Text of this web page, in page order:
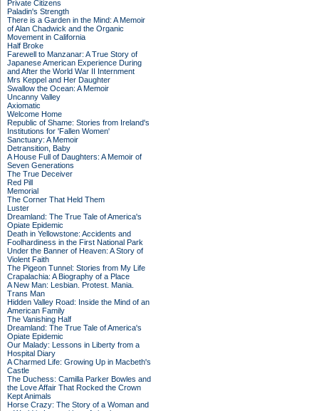
Private Citizens
Paladin's Strength
There is a Garden in the Mind: A Memoir
of Alan Chadwick and the Organic
Movement in California
Half Broke
Farewell to Manzanar: A True Story of
Japanese American Experience During
and After the World War II Internment
Mrs Keppel and Her Daughter
Swallow the Ocean: A Memoir
Uncanny Valley
Axiomatic
Welcome Home
Republic of Shame: Stories from Ireland's
Institutions for 'Fallen Women'
Sanctuary: A Memoir
Detransition, Baby
A House Full of Daughters: A Memoir of
Seven Generations
The True Deceiver
Red Pill
Memorial
The Corner That Held Them
Luster
Dreamland: The True Tale of America's
Opiate Epidemic
Death in Yellowstone: Accidents and
Foolhardiness in the First National Park
Under the Banner of Heaven: A Story of
Violent Faith
The Pigeon Tunnel: Stories from My Life
Crapalachia: A Biography of a Place
A New Man: Lesbian. Protest. Mania.
Trans Man
Hidden Valley Road: Inside the Mind of an
American Family
The Vanishing Half
Dreamland: The True Tale of America's
Opiate Epidemic
Our Malady: Lessons in Liberty from a
Hospital Diary
A Charmed Life: Growing Up in Macbeth's
Castle
The Duchess: Camilla Parker Bowles and
the Love Affair That Rocked the Crown
Kept Animals
Horse Crazy: The Story of a Woman and